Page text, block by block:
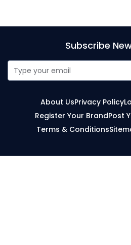
Subscribe
About UsPrivacy Policy
Register Your BrandPost
Terms & Conditions